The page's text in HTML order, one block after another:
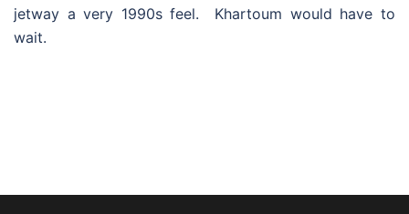
jetway a very 1990s feel. Khartoum would have to
wait.